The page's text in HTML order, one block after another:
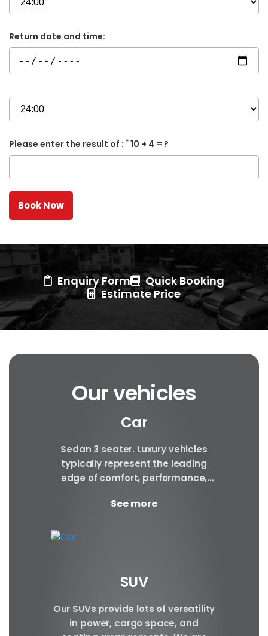
Return date and time:
Please enter the result of : * 10 + 4 = ?
Enquiry Form
Quick Booking
Estimate Price
Our vehicles
Car
Sedan 3 seater. Luxury vehicles
typically represent the leading
edge of comfort, performance,
good luxury car has an innate...
See more
SUV
Our SUVs provide lots of versatility
in power, cargo space, and